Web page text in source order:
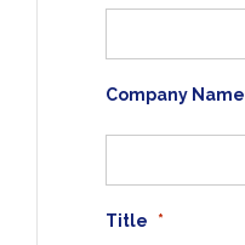
Company Name
Title *